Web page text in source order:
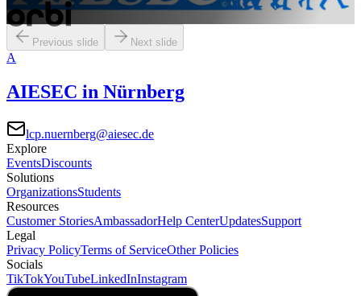
Previous slide Next slide
A
AIESEC in Nürnberg
lcp.nuernberg@aiesec.de
Explore
EventsDiscounts
Solutions
OrganizationsStudents
Resources
Customer StoriesAmbassadorHelp CenterUpdatesSupport
Legal
Privacy PolicyTerms of ServiceOther Policies
Socials
TikTokYouTubeLinkedInInstagram